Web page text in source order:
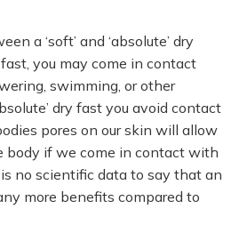
a ‘soft’ and ‘absolute’ dry
you may come in contact
swimming, or other
dry fast you avoid contact
pores on our skin will allow
body if we come in contact with
no scientific data to say that an
more benefits compared to